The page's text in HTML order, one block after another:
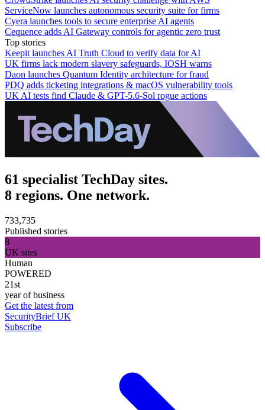
ServiceNow launches autonomous security suite for firms
Cyera launches tools to secure enterprise AI agents
Cequence adds AI Gateway controls for agentic zero trust
Top stories
Keepit launches AI Truth Cloud to verify data for AI
UK firms lack modern slavery safeguards, IOSH warns
Daon launches Quantum Identity architecture for fraud
PDQ adds ticketing integrations & macOS vulnerability tools
UK AI tests find Claude & GPT-5.6-Sol rogue actions
61 specialist TechDay sites.
8 regions. One network.
733,735
Published stories
8
UK sites
Human
POWERED
21st
year of business
Get the latest from
SecurityBrief UK
Subscribe